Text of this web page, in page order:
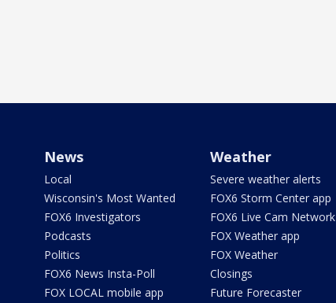
News
Local
Wisconsin's Most Wanted
FOX6 Investigators
Podcasts
Politics
FOX6 News Insta-Poll
FOX LOCAL mobile app
Weather
Severe weather alerts
FOX6 Storm Center app
FOX6 Live Cam Network
FOX Weather app
FOX Weather
Closings
Future Forecaster